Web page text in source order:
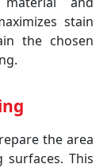
stain
the chosen
the area
This